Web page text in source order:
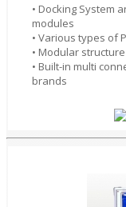
• Docking System
modules
• Various types of
• Modular
• Built-in multi
brands